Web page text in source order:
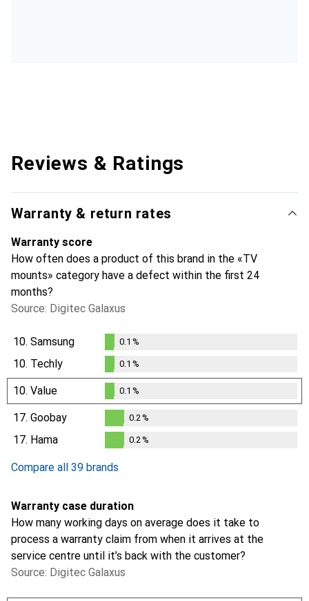
Reviews & Ratings
Warranty & return rates
Warranty score
How often does a product of this brand in the «TV
mounts» category have a defect within the first 24
months?
Source: Digitec Galaxus
10. Samsung
%
0.1 %
10. Techly
0.1%
0.1 %
10. Value
0.1%
0.1 %
17. Goobay
0.2%
0.2%
17. Hama 0.2%
Compare all 39 brands
Warranty case duration
How many working days on average does it take to
process a warranty claim from when it arrives at the
service centre until it’s back with the customer?
Source: Digitec Galaxus